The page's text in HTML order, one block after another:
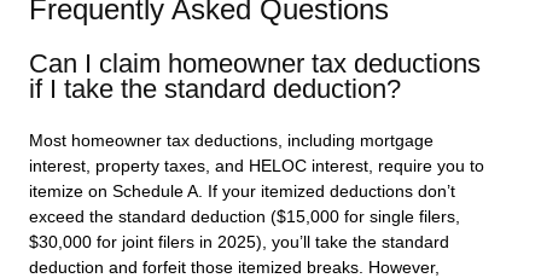
Frequently Asked Questions
Can I claim homeowner tax deductions
if I take the standard deduction?
Most homeowner tax deductions, including mortgage
interest, property taxes, and HELOC interest, require you to
itemize on Schedule A. If your itemized deductions don’t
exceed the standard deduction ($15,000 for single filers,
$30,000 for joint filers in 2025), you’ll take the standard
deduction and forfeit those itemized breaks. However,